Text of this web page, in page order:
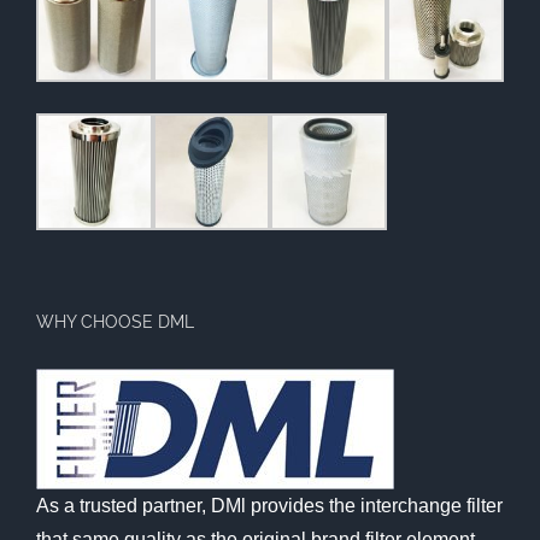
WHY CHOOSE DML
As a trusted partner, DMl provides the interchange filter